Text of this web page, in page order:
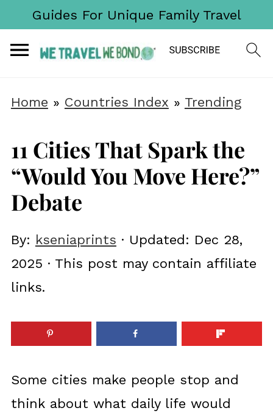
Guides For Unique Family Travel
Home » Countries Index » Trending
11 Cities That Spark the
“Would You Move Here?”
Debate
By: kseniaprints · Updated: Dec 28,
2025 · This post may contain affiliate
links.
Some cities make people stop and
think about what daily life would